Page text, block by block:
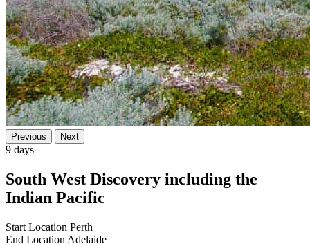
Previous Next
9 days
South West Discovery including the
Indian Pacific
Start Location Perth
End Location Adelaide